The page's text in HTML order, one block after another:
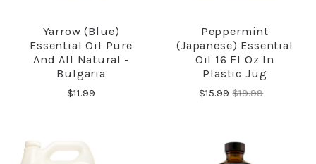
Yarrow (Blue)
Essential Oil Pure
And All Natural -
Bulgaria
$11.99
Peppermint
(Japanese) Essential
Oil 16 Fl Oz In
Plastic Jug
$15.99$19.99